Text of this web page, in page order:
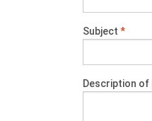
Subject *
Description of